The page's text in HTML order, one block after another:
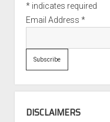
*indicates required
Email Address *
DISCLAIMERS